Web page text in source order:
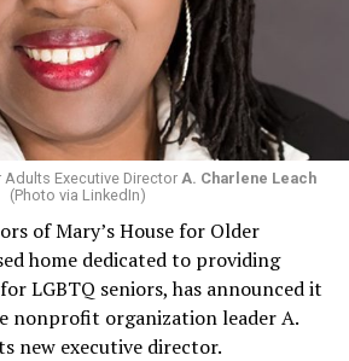
Executive Director A. Charlene Leach
(Photo via LinkedIn)
of Mary’s House for Older
home dedicated to providing
LGBTQ seniors, has announced it
nonprofit organization leader A.
new executive director.